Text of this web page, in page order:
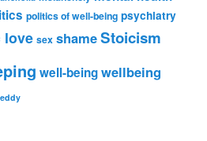
politics of well-being psychiatry
love sex shameStoicism
well-beingwellbeing